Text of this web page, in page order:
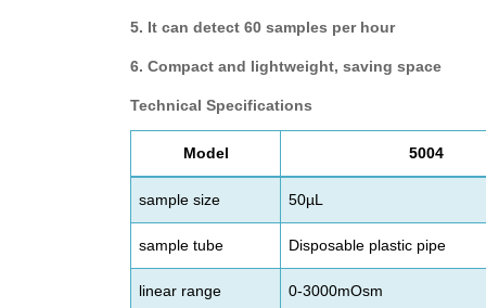
5. It can detect 60 samples per hour
6. Compact and lightweight, saving space
Technical Specifications
Model 5004
sample size 50µL
sample tube Disposable plastic pipe
linear range 0-3000mOsm